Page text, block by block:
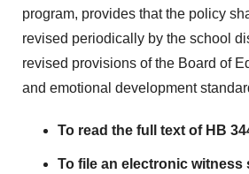
program, provides that the policy
revised periodically by the school
revised provisions of the Board of
and emotional development
To read the full text of HB
To file an electronic witness